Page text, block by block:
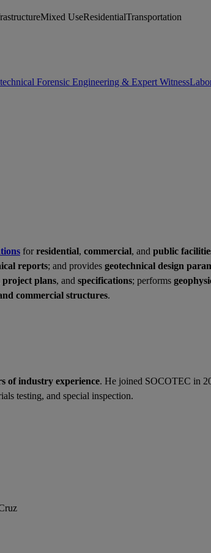
Mixed UseResidentialTransportation
Forensic Engineering & Expert Witness
forresidential, commercial, and public
reports; and provides geotechnical design
project plans, and specifications; performs
commercial structures.
of industry experience. He joined SOCOTEC in
testing, and special inspection.